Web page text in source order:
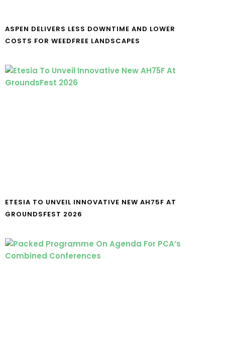
ASPEN DELIVERS LESS DOWNTIME AND LOWER
COSTS FOR WEEDFREE LANDSCAPES
ETESIA TO UNVEIL INNOVATIVE NEW AH75F AT
GROUNDSFEST 2026